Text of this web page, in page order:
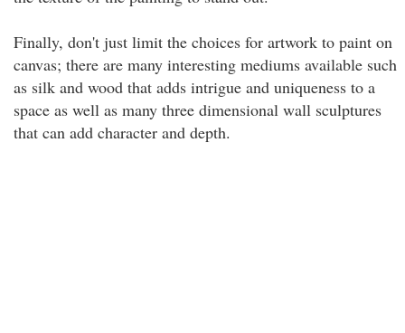
Finally, don't just limit the choices for artwork to paint on
canvas; there are many interesting mediums available such
as silk and wood that adds intrigue and uniqueness to a
space as well as many three dimensional wall sculptures
that can add character and depth.